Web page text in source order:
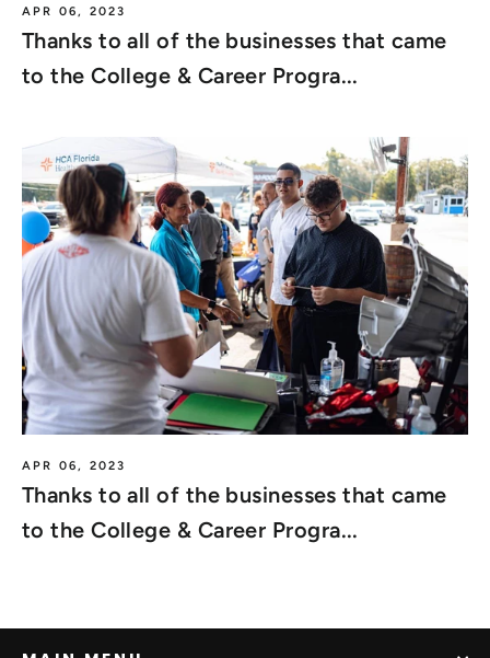
APR 06, 2023
Thanks to all of the businesses that came
to the College & Career Progra...
APR 06, 2023
Thanks to all of the businesses that came
to the College & Career Progra...